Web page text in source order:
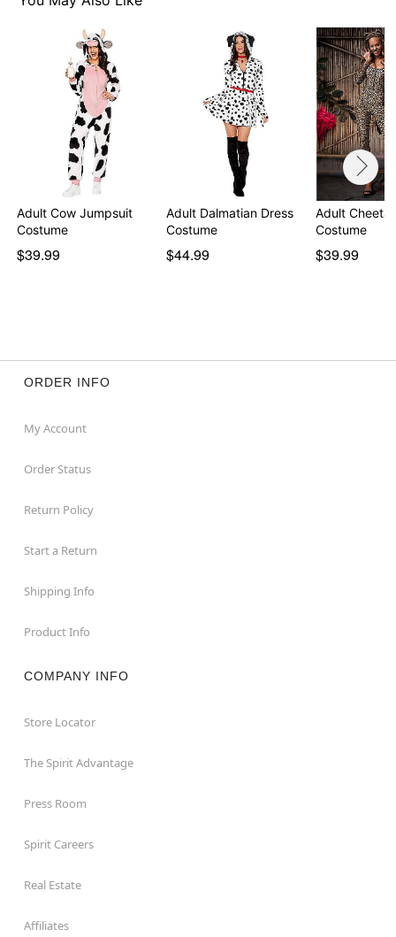
Adult Cow Jumpsuit
Costume
$39.99
Adult Dalmatian Dress
Costume
$44.99
Adult
Costume
$39.99
ORDER INFO
My Account
Order Status
Return Policy
Start a Return
Shipping Info
Product Info
COMPANY INFO
Store Locator
The Spirit Advantage
Press Room
Spirit Careers
Real Estate
Affiliates